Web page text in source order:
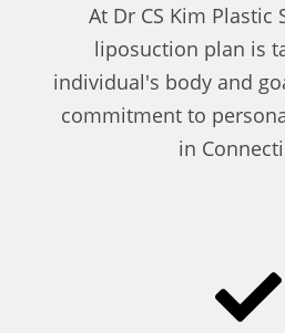
At Dr CS Kim Plastic
liposuction plan is
individual's body and
commitment to
in